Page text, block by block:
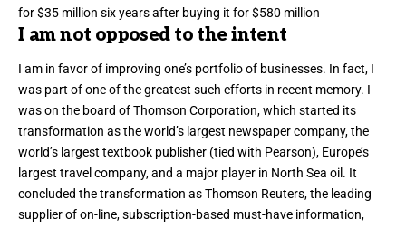
for $35 million six years after buying it for $580 million
I am not opposed to the intent
I am in favor of improving one’s portfolio of businesses. In fact, I
was part of one of the greatest such efforts in recent memory. I
was on the board of Thomson Corporation, which started its
transformation as the world’s largest newspaper company, the
world’s largest textbook publisher (tied with Pearson), Europe’s
largest travel company, and a major player in North Sea oil. It
concluded the transformation as Thomson Reuters, the leading
supplier of on-line, subscription-based must-have information,